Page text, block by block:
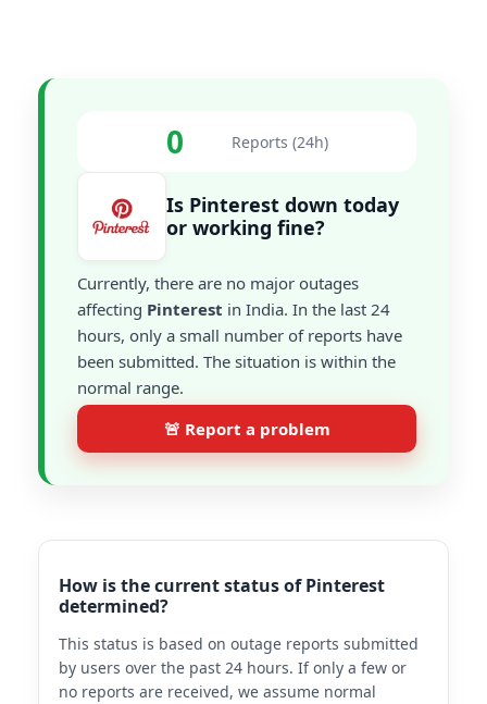
0 Reports (24h)
Is Pinterest down today
or working fine?
Currently, there are no major outages
affecting Pinterest in India. In the last 24
hours, only a small number of reports have
been submitted. The situation is within the
normal range.
🚨 Report a problem
How is the current status of Pinterest
determined?
This status is based on outage reports submitted
by users over the past 24 hours. If only a few or
no reports are received, we assume normal